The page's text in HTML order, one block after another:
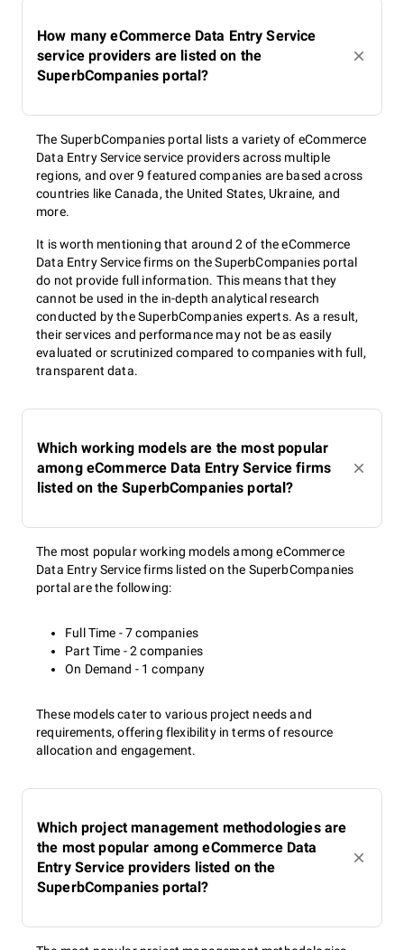
How many eCommerce Data Entry Service
service providers are listed on the
SuperbCompanies portal?
The SuperbCompanies portal lists a variety of eCommerce
Data Entry Service service providers across multiple
regions, and over 9 featured companies are based across
countries like Canada, the United States, Ukraine, and
more.
It is worth mentioning that around 2 of the eCommerce
Data Entry Service firms on the SuperbCompanies portal
do not provide full information. This means that they
cannot be used in the in-depth analytical research
conducted by the SuperbCompanies experts. As a result,
their services and performance may not be as easily
evaluated or scrutinized compared to companies with full,
transparent data.
Which working models are the most popular
among eCommerce Data Entry Service firms
listed on the SuperbCompanies portal?
The most popular working models among eCommerce
Data Entry Service firms listed on the SuperbCompanies
portal are the following:
Full Time - 7 companies
Part Time - 2 companies
On Demand - 1 company
These models cater to various project needs and
requirements, offering flexibility in terms of resource
allocation and engagement.
Which project management methodologies are
the most popular among eCommerce Data
Entry Service providers listed on the
SuperbCompanies portal?